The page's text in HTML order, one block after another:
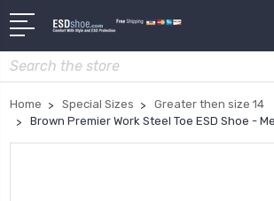
Search
Home Special Sizes
Greater then size 14
Brown Premier Work Steel Toe ESD Shoe -